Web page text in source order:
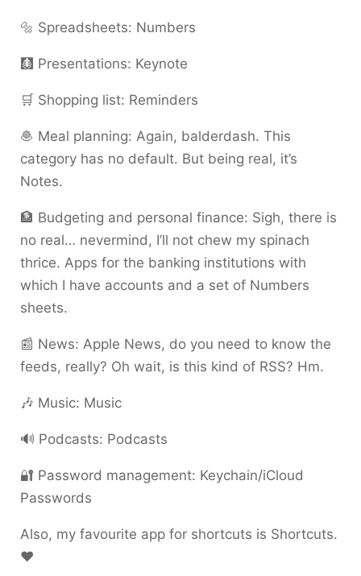
🔩 Spreadsheets: Numbers
🩻 Presentations: Keynote
🛒 Shopping list: Reminders
🧆 Meal planning: Again, balderdash. This
category has no default. But being real, it’s
Notes.
🏦 Budgeting and personal finance: Sigh, there is
no real… nevermind, I’ll not chew my spinach
thrice. Apps for the banking institutions with
which I have accounts and a set of Numbers
sheets.
📰 News: Apple News, do you need to know the
feeds, really? Oh wait, is this kind of RSS? Hm.
🎶 Music: Music
🔊 Podcasts: Podcasts
🔐 Password management: Keychain/iCloud
Passwords
Also, my favourite app for shortcuts is Shortcuts.
❤️